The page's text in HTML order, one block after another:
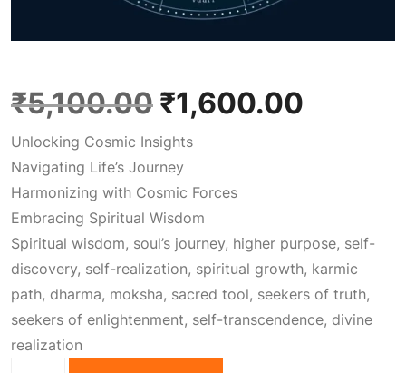
₹5,100.00 O
r
i
g
i
n
₹1,600.00
r
e
Unlocking Cosmic Insights
Navigating Life’s Journey
Harmonizing with Cosmic Forces
Embracing Spiritual Wisdom
Spiritual wisdom, soul’s journey, higher purpose, self-
discovery, self-realization, spiritual growth, karmic
path, dharma, moksha, sacred tool, seekers of truth,
seekers of enlightenment, self-transcendence, divine
realization